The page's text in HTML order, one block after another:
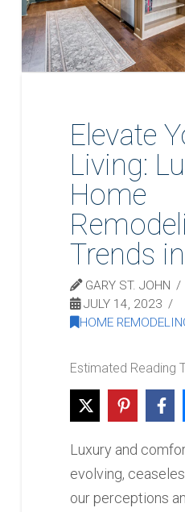
Elevate
Living:
Home
Trends
GARY ST. JOHN
JULY 14, 2023
HOME
Luxury and
evolving,
our perceptions